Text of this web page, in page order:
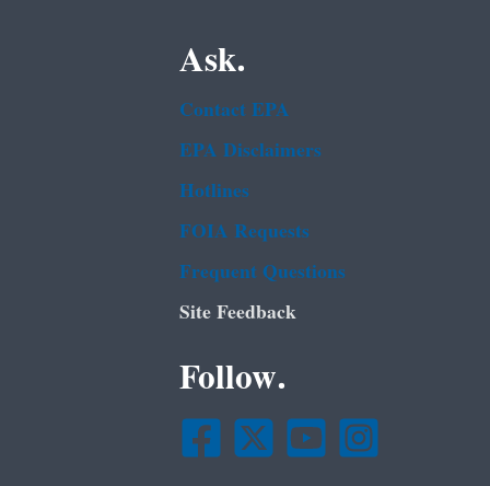
Ask.
Contact EPA
EPA Disclaimers
Hotlines
FOIA Requests
Frequent Questions
Site Feedback
Follow.